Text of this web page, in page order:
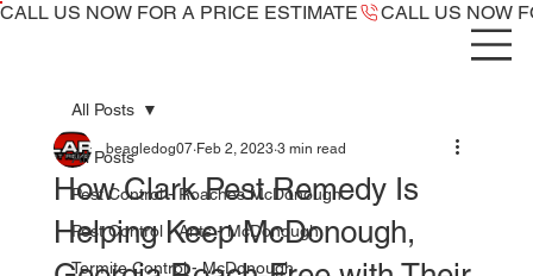
CALL US NOW ​FOR A PRICE ESTIMATE
All Posts
Pest Control - Roaches McDonough
Pest Control - Ants - McDonough
Termite Control - McDonough
All Posts
How Clark Pest Remedy Is
Helping Keep McDonough,
beagledog07 Feb 2, 2023 3 min read